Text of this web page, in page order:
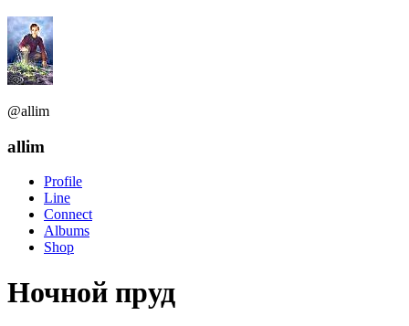
@allim
allim
Profile
Line
Connect
Albums
Shop
Ночной пруд